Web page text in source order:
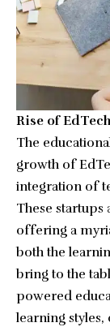
Rise of
The
growth of
integration of
These
offering a
both the
bring to the
powered
learning